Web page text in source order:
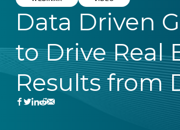
Data Driven
to Drive Real
Results from